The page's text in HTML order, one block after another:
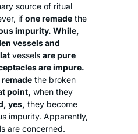
source of ritual
if one remade the
impurity. While,
vessels and
vessels are pure
are impure.
remade the broken
point, when they
yes, they become
impurity. Apparently,
are concerned.